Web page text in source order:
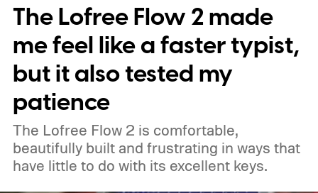
The Lofree Flow 2 made
me feel like a faster typist,
but it also tested my
patience
The Lofree Flow 2 is comfortable,
beautifully built and frustrating in ways that
have little to do with its excellent keys.